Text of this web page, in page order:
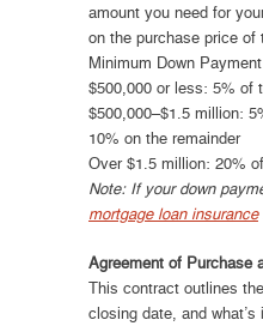
amount you need for
on the purchase price of
Minimum Down
$500,000 or less: 5% of
$500,000–$1.5 million:
10% on the remainder
Over $1.5 million: 20%
Note: If your down
mortgage loan insurance
Agreement of Purchase
This contract outlines
closing date, and what’s